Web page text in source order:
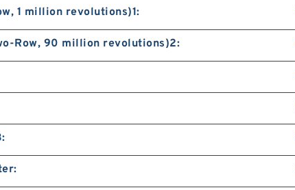
1 million revolutions)1:
Row, 90 million revolutions)2: